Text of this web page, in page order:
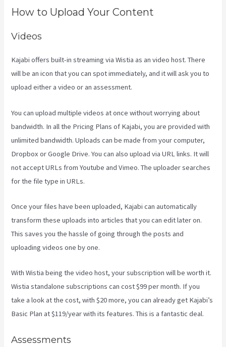
How to Upload Your Content
Videos
Kajabi offers built-in streaming via Wistia as an video host. There
will be an icon that you can spot immediately, and it will ask you to
upload either a video or an assessment.
You can upload multiple videos at once without worrying about
bandwidth. In all the Pricing Plans of Kajabi, you are provided with
unlimited bandwidth. Uploads can be made from your computer,
Dropbox or Google Drive. You can also upload via URL links. It will
not accept URLs from Youtube and Vimeo. The uploader searches
for the file type in URLs.
Once your files have been uploaded, Kajabi can automatically
transform these uploads into articles that you can edit later on.
This saves you the hassle of going through the posts and
uploading videos one by one.
With Wistia being the video host, your subscription will be worth it.
Wistia standalone subscriptions can cost $99 per month. If you
take a look at the cost, with $20 more, you can already get Kajabi’s
Basic Plan at $119/year with its features. This is a fantastic deal.
Assessments